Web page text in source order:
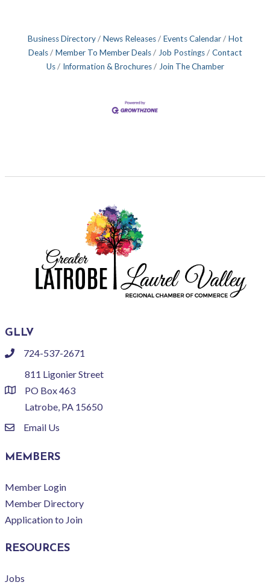
Business Directory News Releases Events Calendar
Hot
Deals
Member To Member Deals Job Postings
Contact
Us
Information & Brochures Join The Chamber
GLLV
phone724-537-2671
location
811 Ligonier Street
PO Box 463
Latrobe, PA 15650
emailEmail Us
MEMBERS
Member Login
Member Directory
Application to Join
RESOURCES
Jobs